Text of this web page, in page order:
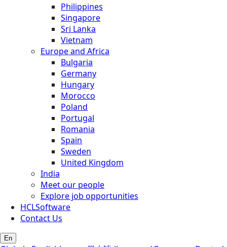
Philippines
Singapore
Sri Lanka
Vietnam
Europe and Africa
Bulgaria
Germany
Hungary
Morocco
Poland
Portugal
Romania
Spain
Sweden
United Kingdom
India
Meet our people
Explore job opportunities
HCLSoftware
Contact Us
En